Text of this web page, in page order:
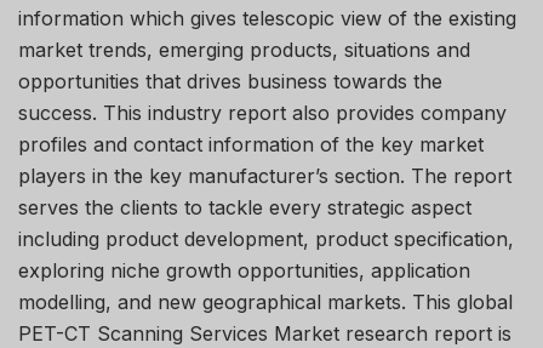
information which gives telescopic view of the existing
market trends, emerging products, situations and
opportunities that drives business towards the
success. This industry report also provides company
profiles and contact information of the key market
players in the key manufacturer’s section. The report
serves the clients to tackle every strategic aspect
including product development, product specification,
exploring niche growth opportunities, application
modelling, and new geographical markets. This global
PET-CT Scanning Services Market research report is